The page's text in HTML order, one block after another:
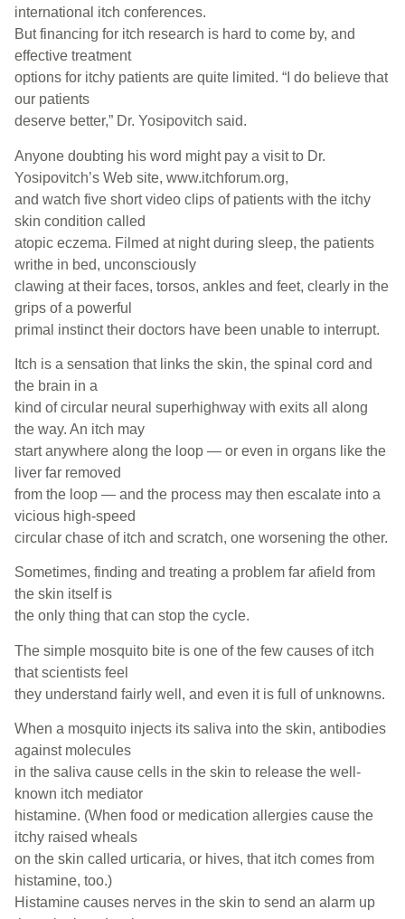
international itch conferences.
But financing for itch research is hard to come by, and
effective treatment
options for itchy patients are quite limited. “I do believe that
our patients
deserve better,” Dr. Yosipovitch said.
Anyone doubting his word might pay a visit to Dr.
Yosipovitch’s Web site, www.itchforum.org,
and watch five short video clips of patients with the itchy
skin condition called
atopic eczema. Filmed at night during sleep, the patients
writhe in bed, unconsciously
clawing at their faces, torsos, ankles and feet, clearly in the
grips of a powerful
primal instinct their doctors have been unable to interrupt.
Itch is a sensation that links the skin, the spinal cord and
the brain in a
kind of circular neural superhighway with exits all along
the way. An itch may
start anywhere along the loop — or even in organs like the
liver far removed
from the loop — and the process may then escalate into a
vicious high-speed
circular chase of itch and scratch, one worsening the other.
Sometimes, finding and treating a problem far afield from
the skin itself is
the only thing that can stop the cycle.
The simple mosquito bite is one of the few causes of itch
that scientists feel
they understand fairly well, and even it is full of unknowns.
When a mosquito injects its saliva into the skin, antibodies
against molecules
in the saliva cause cells in the skin to release the well-
known itch mediator
histamine. (When food or medication allergies cause the
itchy raised wheals
on the skin called urticaria, or hives, that itch comes from
histamine, too.)
Histamine causes nerves in the skin to send an alarm up